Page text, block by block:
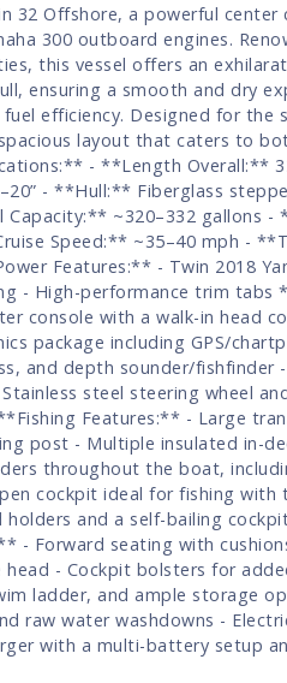
32 Offshore, a powerful center
300 outboard engines.
this vessel offers an
ensuring a smooth and dry
efficiency. Designed for the
layout that caters to
- **Length Overall:**
- **Hull:** Fiberglass
~320–332 gallons -
Speed:** ~35–40 mph -
Features:** - Twin 2018
- High-performance trim tabs
console with a walk-in head
package including GPS/
and depth sounder/fishfinder
steel steering wheel
Features:** - Large
post - Multiple insulated in-
throughout the boat,
cockpit ideal for fishing with
and a self-bailing
- Forward seating with
head - Cockpit bolsters for
ladder, and ample storage
raw water washdowns -
with a multi-battery setup